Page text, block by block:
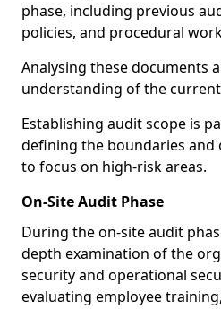
phase, including previous
policies, and procedural
Analysing these documents
understanding of the
Establishing audit scope is
defining the boundaries and
to focus on high-risk areas.
On-Site Audit Phase
During the on-site audit
depth examination of the
security and operational
evaluating employee